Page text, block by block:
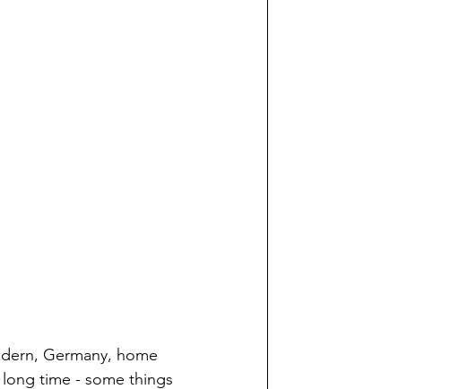
Germany, home
time - some things